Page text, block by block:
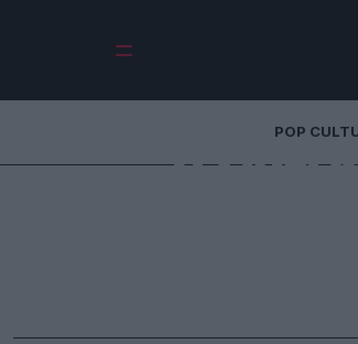
POP
Τι